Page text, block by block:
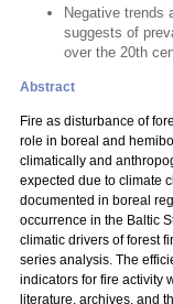
Negative trends
suggests of
over the 20th
Abstract
Fire as disturbance of
role in boreal and
climatically and
expected due to climate
documented in boreal
occurrence in the Baltic
climatic drivers of forest
series analysis. The
indicators for fire activity
literature, archives, and